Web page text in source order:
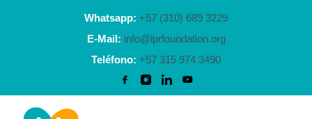
Whatsapp: +57 (310) 689 3229
E-Mail: info@lprfoundation.org
Teléfono: +57 315 974 3490